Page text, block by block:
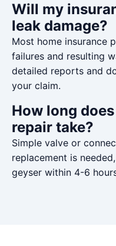
Will my
leak damage?
Most home insurance
failures and resulting
detailed reports and
your claim.
How long
repair take?
Simple valve or
replacement is
geyser within 4-6